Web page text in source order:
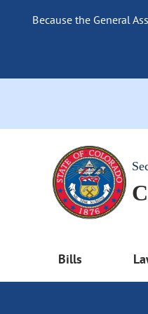
Because the General
Bills